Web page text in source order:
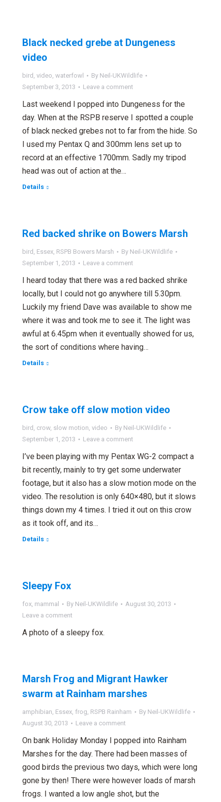
Black necked grebe at Dungeness
video
bird , video, waterfowl By Neil-UKWildlife
September 3, 2013
Leave a comment
Last weekend I popped into Dungeness for the
day. When at the RSPB reserve I spotted a couple
of black necked grebes not to far from the hide. So
I used my Pentax Q and 300mm lens set up to
record at an effective 1700mm. Sadly my tripod
head was out of action at the…
Details
Red backed shrike on Bowers Marsh
bird , Essex, RSPB Bowers Marsh By Neil-UKWildlife
September 1, 2013
Leave a comment
I heard today that there was a red backed shrike
locally, but I could not go anywhere till 5.30pm.
Luckily my friend Dave was available to show me
where it was and took me to see it. The light was
awful at 6.45pm when it eventually showed for us,
the sort of conditions where having…
Details
Crow take off slow motion video
bird , crow, slow motion, video By Neil-UKWildlife
September 1, 2013
Leave a comment
I’ve been playing with my Pentax WG-2 compact a
bit recently, mainly to try get some underwater
footage, but it also has a slow motion mode on the
video. The resolution is only 640×480, but it slows
things down my 4 times. I tried it out on this crow
as it took off, and its…
Details
Sleepy Fox
fox, mammal By Neil-UKWildlife
August 30, 2013
Leave a comment
A photo of a sleepy fox.
Marsh Frog and Migrant Hawker
swarm at Rainham marshes
amphibian, Essex, frog, RSPB Rainham By Neil-UKWildlife
August 30, 2013
Leave a comment
On bank Holiday Monday I popped into Rainham
Marshes for the day. There had been masses of
good birds the previous two days, which were long
gone by then! There were however loads of marsh
frogs. I wanted a low angle shot, but the